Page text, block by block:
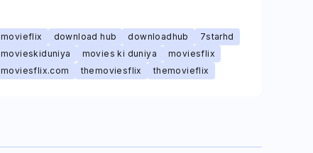
movieflix download hub downloadhub
7starhd
movieskiduniya
movies ki duniya
moviesflix
moviesflix.com
themoviesflix themovieflix